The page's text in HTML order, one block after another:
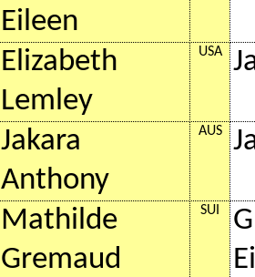
Eileen
Elizabeth
Lemley
USA
Jakara
Anthony
AUS
Mathilde
Gremaud
SUI